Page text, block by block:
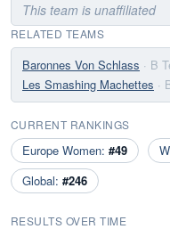
This team is unaffiliated
RELATED TEAMS
Baronnes Von Schlass · B
Les Smashing Machettes ·
CURRENT RANKINGS
Europe Women: #49
Global: #246
RESULTS OVER TIME